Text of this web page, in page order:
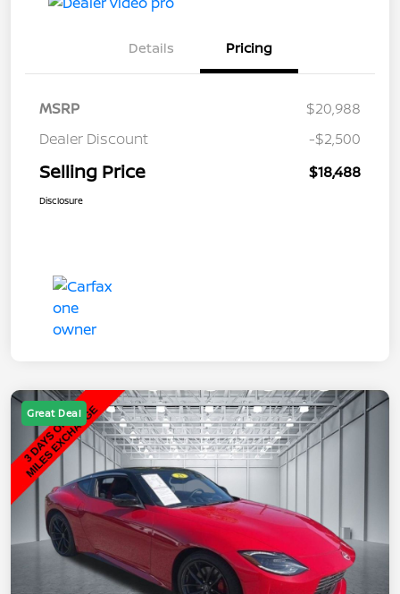
Details Pricing
MSRP
$20,988
Dealer Discount
-$2,500
Selling Price $18,488
Disclosure
Great Deal